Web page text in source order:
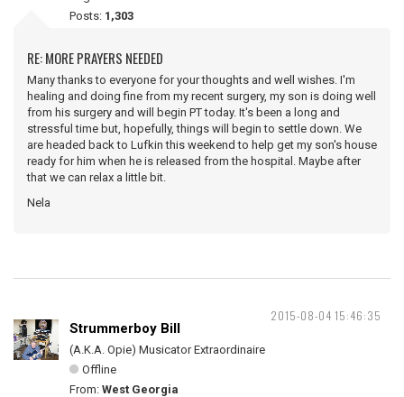
Posts: 1,303
RE: MORE PRAYERS NEEDED
Many thanks to everyone for your thoughts and well wishes. I'm
healing and doing fine from my recent surgery, my son is doing well
from his surgery and will begin PT today. It's been a long and
stressful time but, hopefully, things will begin to settle down. We
are headed back to Lufkin this weekend to help get my son's house
ready for him when he is released from the hospital. Maybe after
that we can relax a little bit.
Nela
2015-08-04 15:46:35
Strummerboy Bill
(A.K.A. Opie) Musicator Extraordinaire
Offline
From: West Georgia